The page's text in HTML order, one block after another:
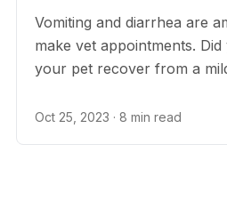
Vomiting and diarrhea are
make vet appointments.
your pet recover from a
Oct 25, 2023 · 8 min read